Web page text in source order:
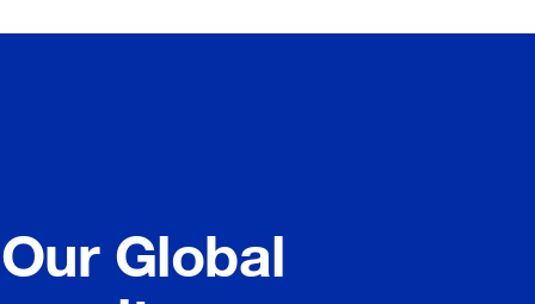
Global